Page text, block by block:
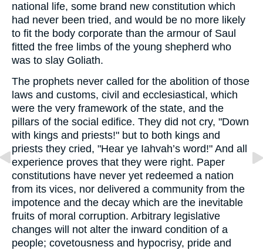
national life, some brand new constitution which
had never been tried, and would be no more likely
to fit the body corporate than the armour of Saul
fitted the free limbs of the young shepherd who
was to slay Goliath.
The prophets never called for the abolition of those
laws and customs, civil and ecclesiastical, which
were the very framework of the state, and the
pillars of the social edifice. They did not cry, "Down
with kings and priests!" but to both kings and
priests they cried, "Hear ye Iahvah’s word!" And all
experience proves that they were right. Paper
constitutions have never yet redeemed a nation
from its vices, nor delivered a community from the
impotence and the decay which are the inevitable
fruits of moral corruption. Arbitrary legislative
changes will not alter the inward condition of a
people; covetousness and hypocrisy, pride and